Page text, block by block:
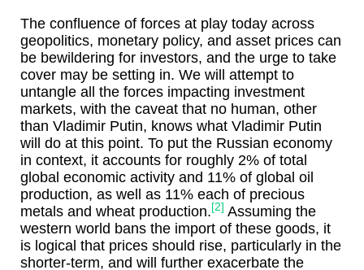
The confluence of forces at play today across
geopolitics, monetary policy, and asset prices can
be bewildering for investors, and the urge to take
cover may be setting in. We will attempt to
untangle all the forces impacting investment
markets, with the caveat that no human, other
than Vladimir Putin, knows what Vladimir Putin
will do at this point. To put the Russian economy
in context, it accounts for roughly 2% of total
global economic activity and 11% of global oil
production, as well as 11% each of precious
metals and wheat production. [2] Assuming the
western world bans the import of these goods, it
is logical that prices should rise, particularly in the
shorter-term, and will further exacerbate the